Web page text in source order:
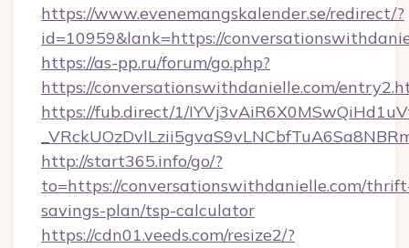
https://www.evenemangskalender.se/redirect/?
id=10959&lank=https://
https://as-pp.ru/forum/go.php?
https://conversationswithdanielle.com/
https://fub.direct/1/
http://start365.info/go/?
to=https://conversationswithdanielle.com/
savings-plan/tsp-calculator
https://cdn01.veeds.com/resize2/?